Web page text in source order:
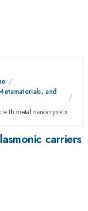
and
metal nanocrystals
carriers